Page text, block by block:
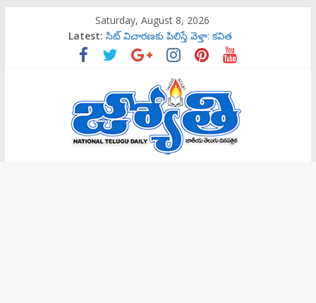
Saturday, August 8, 2026
Latest: సిట్‌ విచారణకు పిలిస్తే వెళ్తా: కవిత
‌రాష్ట్రమంతటా‘144 సెక్షన్‌’
బాలల గేయ రచన పోటీలకు ఆహ్వానం
ట్రాప్‌లో పడొద్దు
సిట్‌ విచారణకు పిలిస్తే వెళ్తా: కవిత